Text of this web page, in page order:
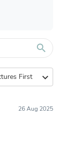
search
expand_more
26 Aug 2025